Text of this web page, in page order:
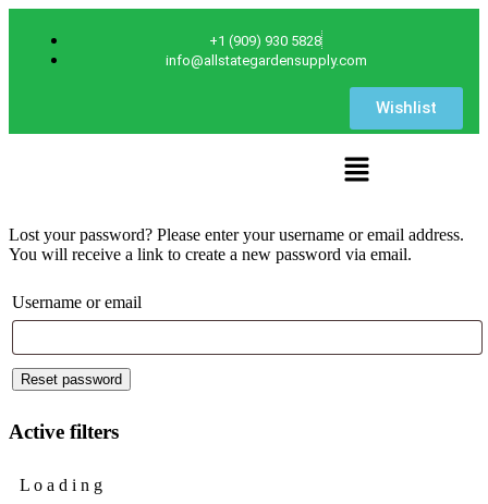
+1 (909) 930 5828
info@allstategardensupply.com
Wishlist
Lost your password? Please enter your username or email address.
You will receive a link to create a new password via email.
Username or email
Reset password
Active filters
L o a d i n g